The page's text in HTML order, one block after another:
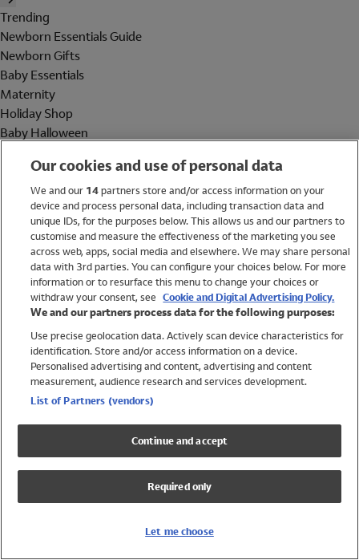
Trending
Newborn Essentials Guide
Newborn Gifts
Baby Essentials
Maternity
Holiday Shop
Baby Halloween
Holiday Shop
Swimwear
Women
Trending
Shop All Holiday Shop
Swimwear
Girls Swimwear
Boys Swimwear
Our cookies and use of personal data
We and our 14partners store and/or access information on your
device and process personal data, including transaction data and
unique IDs, for the purposes below. This allows us and our partners to
customise and measure the effectiveness of the marketing you see
across web, apps, social media and elsewhere. We may share personal
data with 3rd parties. You can configure your choices below. For more
information or to resurface this menu to change your choices or
withdraw your consent, see Cookie and Digital Advertising Policy.
We and our partners process data for the following purposes:
Use precise geolocation data. Actively scan device characteristics for
identification. Store and/or access information on a device.
Personalised advertising and content, advertising and content
measurement, audience research and services development.
List of Partners (vendors)
Continue and accept
Required only
Let me choose